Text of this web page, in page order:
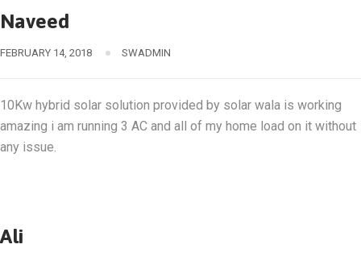
Naveed
FEBRUARY 14, 2018 SWADMIN
10Kw hybrid solar solution provided by solar wala is working
amazing i am running 3 AC and all of my home load on it without
any issue.
Ali